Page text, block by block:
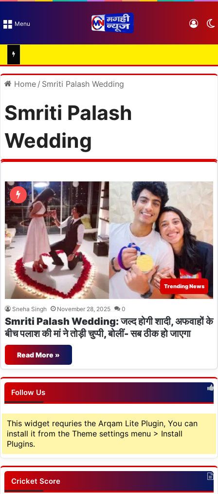
Menu Log
Home / Smriti Palash Wedding
Smriti Palash
Wedding
Trending News
Sneha Singh November 28, 2025 0
Smriti Palash Wedding: जल्द होगी शादी, अफवाहों के
बीच पलाश की मां ने तोड़ी चुप्पी, बोलीं- सब ठीक हो जाएगा
Read More »
Follow Us
This widget requries the Arqam Lite Plugin, You can
install it from the Theme settings menu > Install
Plugins.
Cricket Score